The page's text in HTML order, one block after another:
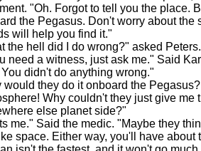
"Oh. Forgot to tell you the place.
the Pegasus. Don't worry about the
will help you find it."
the hell did I do wrong?" asked Peters.
need a witness, just ask me." Said
didn't do anything wrong."
would they do it onboard the
Why couldn't they just give me
else planet side?"
me." Said the medic. "Maybe they
space. Either way, you'll have about